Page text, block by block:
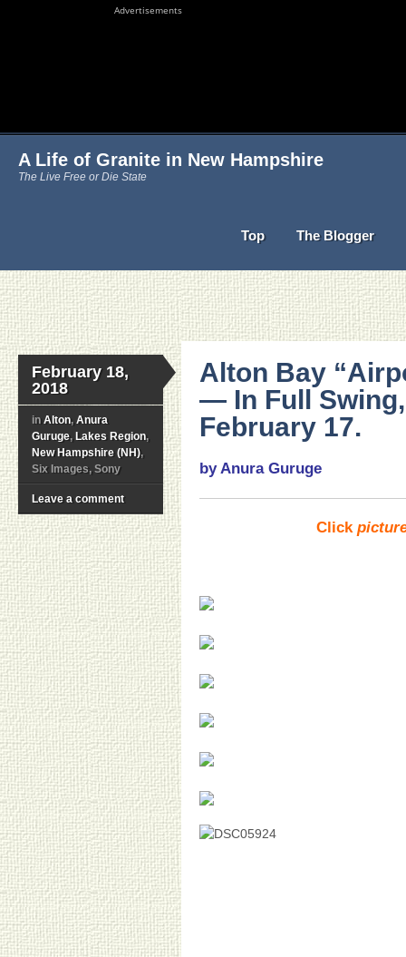
Advertisements
A Life of Granite in New Hampshire
The Live Free or Die State
Top The Blogger
February 18,
2018
in Alton, Anura
Guruge, Lakes Region,
New Hampshire (NH),
Six Images, Sony
Leave a comment
Alton Bay
— In Full
February 17.
by Anura Guruge
Click